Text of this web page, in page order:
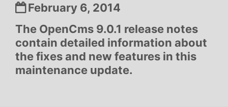
Date:
February 6, 2014
The OpenCms 9.0.1 release notes
contain detailed information about
the fixes and new features in this
maintenance update.